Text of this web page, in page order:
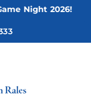
Night 2026!